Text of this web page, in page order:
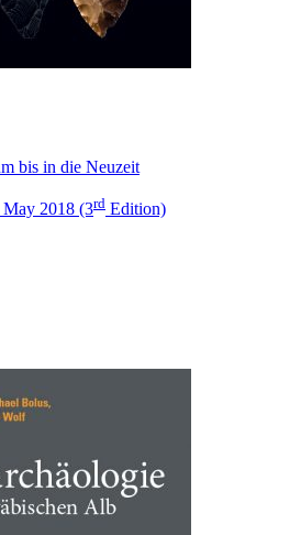
bis in die Neuzeit
2018 (3rd Edition)